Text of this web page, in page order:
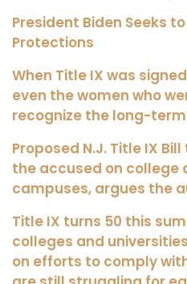
President Biden Seeks
Protections
When Title IX was
even the women who
recognize the long-
Proposed N.J. Title IX
the accused on college
campuses, argues the
Title IX turns 50 this
colleges and
on efforts to comply